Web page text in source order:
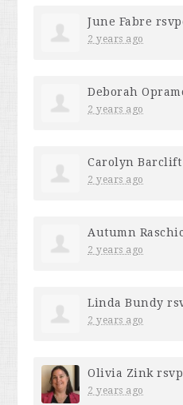
June Fabre
2 years ago
Deborah
2 years ago
Carolyn Barclift
2 years ago
Autumn
2 years ago
Linda Bundy
2 years ago
Olivia Zink
2 years ago